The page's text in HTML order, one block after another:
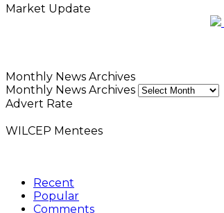
Market Update
Monthly News Archives
Monthly News Archives
Advert Rate
WILCEP Mentees
Recent
Popular
Comments